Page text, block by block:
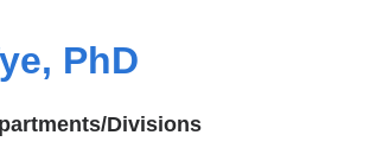
PhD
Divisions